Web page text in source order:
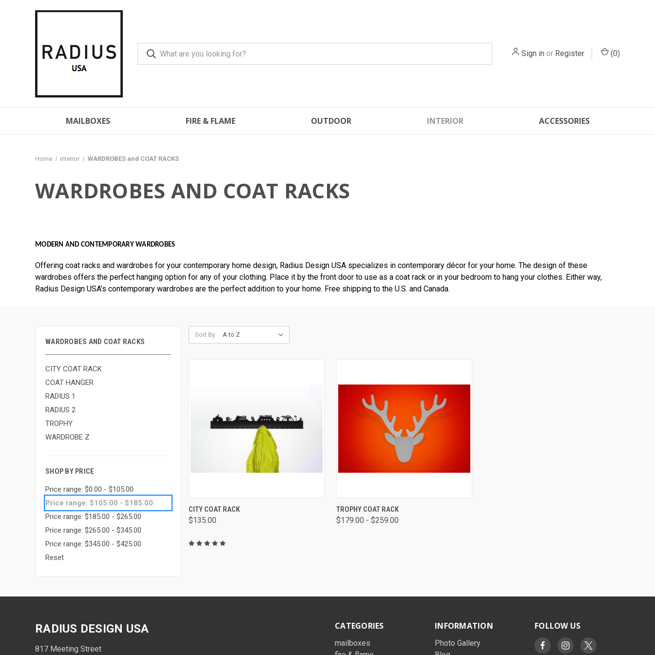
Sign in or Register (0)
MAILBOXES FIRE & FLAME OUTDOOR INTERIOR ACCESSORIES
Home interior WARDROBES and COAT RACKS
WARDROBES AND COAT RACKS
MODERN AND CONTEMPORARY WARDROBES
Offering coat racks and wardrobes for your contemporary home design, Radius Design USA specializes in contemporary décor for your home. The design of these
wardrobes offers the perfect hanging option for any of your clothing. Place it by the front door to use as a coat rack or in your bedroom to hang your clothes. Either way,
Radius Design USA’s contemporary wardrobes are the perfect addition to your home. Free shipping to the U.S. and Canada.
WARDROBES AND COAT RACKS
CITY COAT RACK
COAT HANGER
RADIUS 1
RADIUS 2
TROPHY
WARDROBE Z
SHOP BY PRICE
Price range: $0.00 - $105.00
Price range: $105.00 - $185.00
Price range: $185.00 - $265.00
Price range: $265.00 - $345.00
Price range: $345.00 - $425.00
Reset
Sort By:
QUICK VIEW
CITY COAT RACK
$135.00
QUICK VIEW
TROPHY COAT RACK
$179.00 - $259.00
CATEGORIES
mailboxes
INFORMATION
Photo Gallery
FOLLOW US
RADIUS DESIGN USA
817 Meeting Street